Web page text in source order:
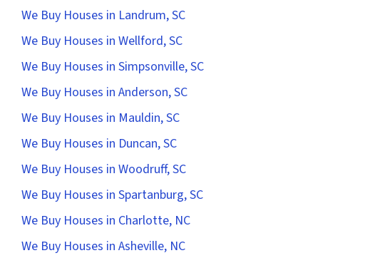
We Buy Houses in Landrum, SC
We Buy Houses in Wellford, SC
We Buy Houses in Simpsonville, SC
We Buy Houses in Anderson, SC
We Buy Houses in Mauldin, SC
We Buy Houses in Duncan, SC
We Buy Houses in Woodruff, SC
We Buy Houses in Spartanburg, SC
We Buy Houses in Charlotte, NC
We Buy Houses in Asheville, NC